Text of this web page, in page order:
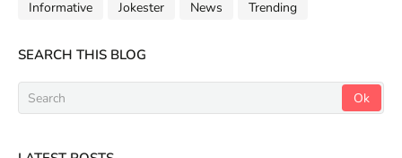
Informative Jokester News Trending
SEARCH THIS BLOG